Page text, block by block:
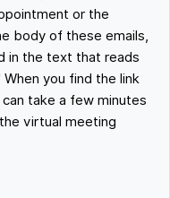
or the
body of these emails,
in the text that reads
you find the link
take a few minutes
virtual meeting